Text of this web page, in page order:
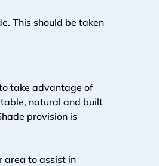
This should be taken
take advantage of
natural and built
provision is
area to assist in